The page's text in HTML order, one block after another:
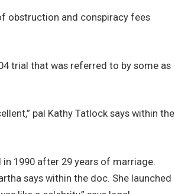
obstruction and conspiracy fees
trial that was referred to by some as
pal Kathy Tatlock says within the
1990 after 29 years of marriage.
says within the doc. She launched